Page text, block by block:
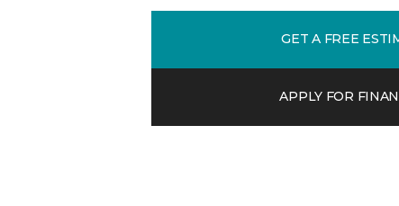
GET A FREE
APPLY FOR